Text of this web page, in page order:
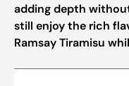
adding depth
still enjoy the rich
Ramsay Tiramisu